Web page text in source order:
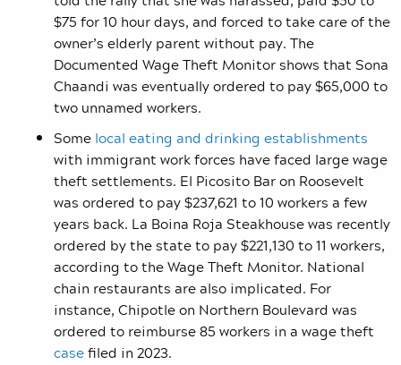
$75 for 10 hour days, and forced to take care of the
owner’s elderly parent without pay. The
Documented Wage Theft Monitor shows that Sona
Chaandi was eventually ordered to pay $65,000 to
two unnamed workers.
Some local eating and drinking establishments
with immigrant work forces have faced large wage
theft settlements. El Picosito Bar on Roosevelt
was ordered to pay $237,621 to 10 workers a few
years back. La Boina Roja Steakhouse was recently
ordered by the state to pay $221,130 to 11 workers,
according to the Wage Theft Monitor. National
chain restaurants are also implicated. For
instance, Chipotle on Northern Boulevard was
ordered to reimburse 85 workers in a wage theft
casefiled in 2023.